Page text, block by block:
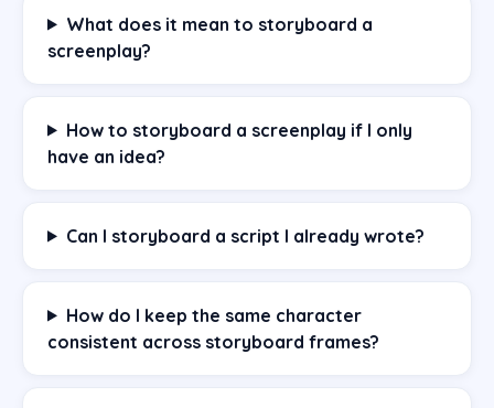
What does it mean to storyboard a
screenplay?
How to storyboard a screenplay if I only
have an idea?
Can I storyboard a script I already wrote?
How do I keep the same character
consistent across storyboard frames?